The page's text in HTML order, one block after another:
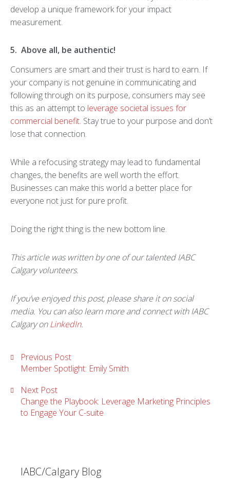
IABC/Calgary Blog
develop a unique framework for your impact
measurement.
5. Above all, be authentic!
Consumers are smart and their trust is hard to earn. If
your company is not genuine in communicating and
following through on its purpose, consumers may see
this as an attempt to leverage societal issues for
commercial benefit. Stay true to your purpose and don’t
lose that connection.
While a refocusing strategy may lead to fundamental
changes, the benefits are well worth the effort.
Businesses can make this world a better place for
everyone not just for pure profit.
Doing the right thing is the new bottom line.
This article was written by one of our talented IABC
Calgary volunteers.
If you’ve enjoyed this post, please share it on social
media. You can also learn more and connect with IABC
Calgary onLinkedIn.
Previous Post
Member Spotlight: Emily Smith
Next Post
Change the Playbook: Leverage Marketing Principles
to Engage Your C-suite